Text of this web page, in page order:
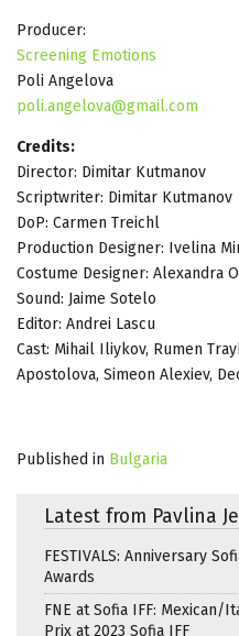
Producer:
Screening Emotions
Poli Angelova
poli.angelova@gmail.com
Credits:
Director: Dimitar Kutmanov
Scriptwriter: Dimitar Kutmanov
DoP: Carmen Treichl
Production Designer: Ivelina
Costume Designer: Alexandra
Sound: Jaime Sotelo
Editor: Andrei Lascu
Cast: Mihail Iliykov, Rumen
Apostolova, Simeon Alexiev,
Published in Bulgaria
Latest from Pavlina
FESTIVALS: Anniversary
Awards
FNE at Sofia IFF: Mexican/
Prix at 2023 Sofia IFF